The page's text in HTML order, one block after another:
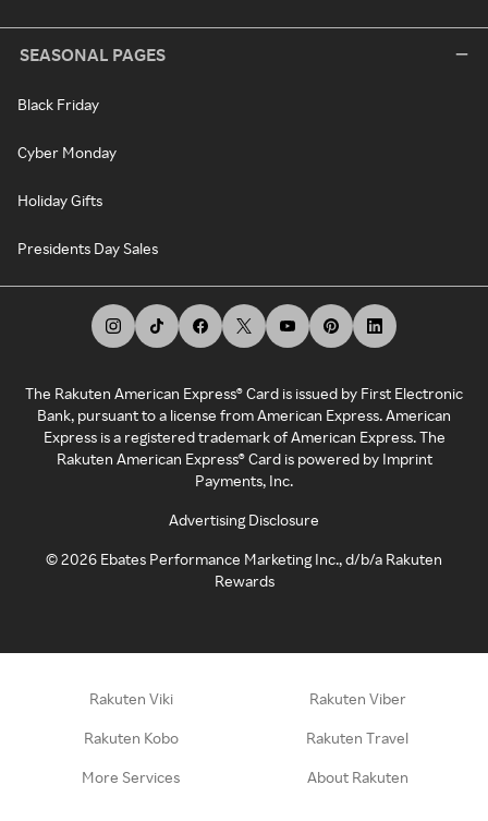
SEASONAL PAGES
Black Friday
Cyber Monday
Holiday Gifts
Presidents Day Sales
The Rakuten American Express® Card is issued by First Electronic
Bank, pursuant to a license from American Express. American
Express is a registered trademark of American Express. The
Rakuten American Express® Card is powered by Imprint
Payments, Inc.
Advertising Disclosure
©2026 Ebates Performance Marketing Inc., d/b/a Rakuten
Rewards
Rakuten Viki Rakuten Viber
Rakuten Kobo Rakuten Travel
More Services About Rakuten